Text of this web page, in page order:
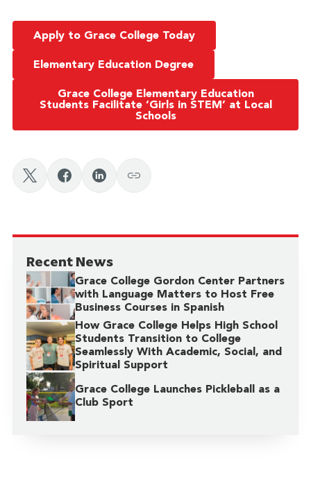
Apply to Grace College Today
Elementary Education Degree
Grace College Elementary Education
Students Facilitate ‘Girls in STEM’ at Local
Schools
Recent News
Grace College Gordon Center Partners
with Language Matters to Host Free
Business Courses in Spanish
How Grace College Helps High School
Students Transition to College
Seamlessly With Academic, Social, and
Spiritual Support
Grace College Launches Pickleball as a
Club Sport